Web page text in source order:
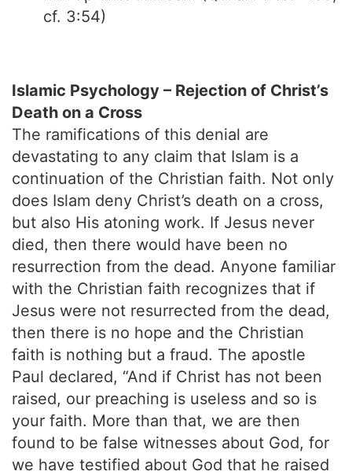
cf. 3:54)
Islamic Psychology – Rejection of Christ’s
Death on a Cross
The ramifications of this denial are
devastating to any claim that Islam is a
continuation of the Christian faith. Not only
does Islam deny Christ’s death on a cross,
but also His atoning work. If Jesus never
died, then there would have been no
resurrection from the dead. Anyone familiar
with the Christian faith recognizes that if
Jesus were not resurrected from the dead,
then there is no hope and the Christian
faith is nothing but a fraud. The apostle
Paul declared, “And if Christ has not been
raised, our preaching is useless and so is
your faith. More than that, we are then
found to be false witnesses about God, for
we have testified about God that he raised